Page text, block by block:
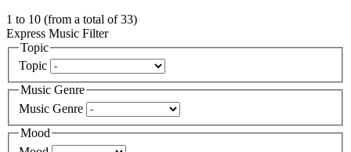
1 to 10 (from a total of33)
Express Music Filter
Topic
Topic
Music Genre
Music Genre
Mood